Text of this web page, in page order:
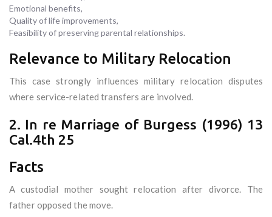
Emotional benefits,
Quality of life improvements,
Feasibility of preserving parental relationships.
Relevance to Military Relocation
This case strongly influences military relocation disputes
where service-related transfers are involved.
2. In re Marriage of Burgess (1996) 13
Cal.4th 25
Facts
A custodial mother sought relocation after divorce. The
father opposed the move.